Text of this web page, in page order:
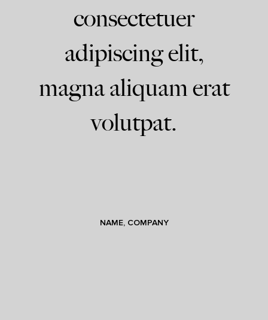
consectetuer
adipiscing elit,
magna aliquam erat
volutpat.
NAME, COMPANY